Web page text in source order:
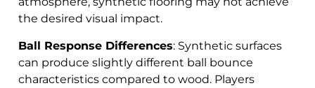
the desired visual impact.
Ball Response Differences: Synthetic surfaces
can produce slightly different ball bounce
characteristics compared to wood. Players